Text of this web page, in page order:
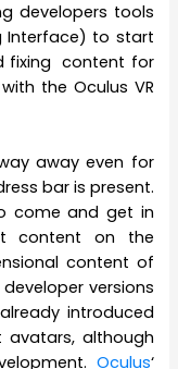
developers tools
Interface) to start
fixing content for
the Oculus VR
away even for
bar is present.
come and get in
content on the
content of
versions
introduced
avatars, although
Oculus‘